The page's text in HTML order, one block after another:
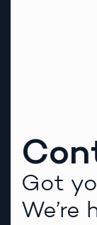
Got
We’re